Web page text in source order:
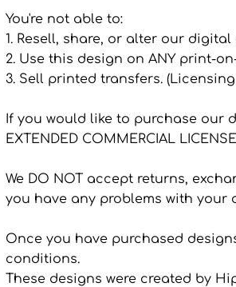
You're not able to:
1. Resell, share, or alter our digital
2. Use this design on ANY print-
3. Sell printed transfers.
If you would like to purchase our
EXTENDED COMMERCIAL
We DO NOT accept returns,
you have any problems with your
Once you have purchased
conditions.
These designs were created by